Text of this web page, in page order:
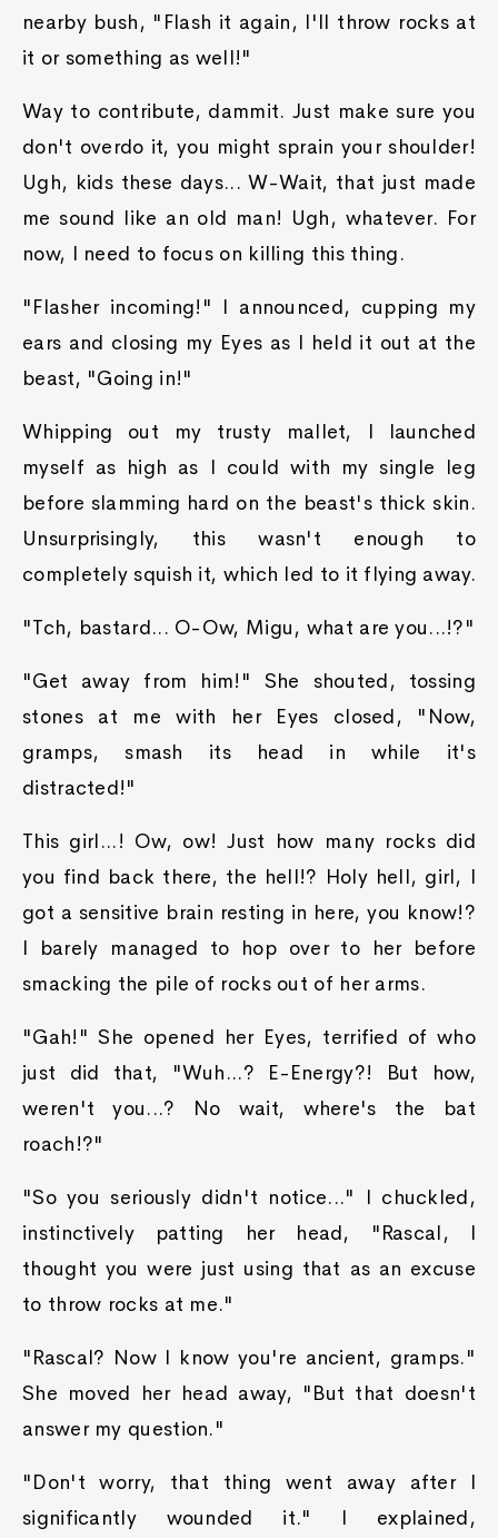
nearby bush, "Flash it again, I'll throw rocks at
it or something as well!"
Way to contribute, dammit. Just make sure you
don't overdo it, you might sprain your shoulder!
Ugh, kids these days... W-Wait, that just made
me sound like an old man! Ugh, whatever. For
now, I need to focus on killing this thing.
"Flasher incoming!" I announced, cupping my
ears and closing my Eyes as I held it out at the
beast, "Going in!"
Whipping out my trusty mallet, I launched
myself as high as I could with my single leg
before slamming hard on the beast's thick skin.
Unsurprisingly, this wasn't enough to
completely squish it, which led to it flying away.
"Tch, bastard... O-Ow, Migu, what are you...!?"
"Get away from him!" She shouted, tossing
stones at me with her Eyes closed, "Now,
gramps, smash its head in while it's
distracted!"
This girl...! Ow, ow! Just how many rocks did
you find back there, the hell!? Holy hell, girl, I
got a sensitive brain resting in here, you know!?
I barely managed to hop over to her before
smacking the pile of rocks out of her arms.
"Gah!" She opened her Eyes, terrified of who
just did that, "Wuh...? E-Energy?! But how,
weren't you...? No wait, where's the bat
roach!?"
"So you seriously didn't notice..." I chuckled,
instinctively patting her head, "Rascal, I
thought you were just using that as an excuse
to throw rocks at me."
"Rascal? Now I know you're ancient, gramps."
She moved her head away, "But that doesn't
answer my question."
"Don't worry, that thing went away after I
significantly wounded it." I explained,